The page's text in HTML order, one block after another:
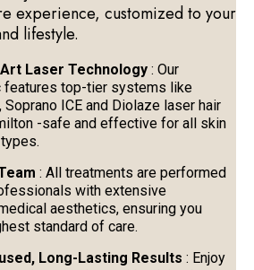
experience, customized to your
lifestyle.
Laser Technology : Our
features top-tier systems like
Soprano ICE and Diolaze laser hair
-safe and effective for all skin
: All treatments are performed
with extensive
aesthetics, ensuring you
standard of care.
Long-Lasting Results : Enjoy